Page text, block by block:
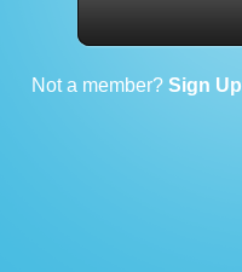
Not a member? Sign Up